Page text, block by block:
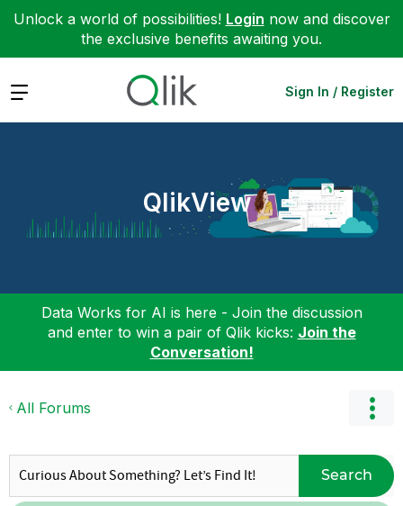
Unlock a world of possibilities! Login now and discover
the exclusive benefits awaiting you.
Expand Sign In / Register
QlikView
Data Works for AI is here - Join the discussion
and enter to win a pair of Qlik kicks: Join the
Conversation!
All Forums
Search